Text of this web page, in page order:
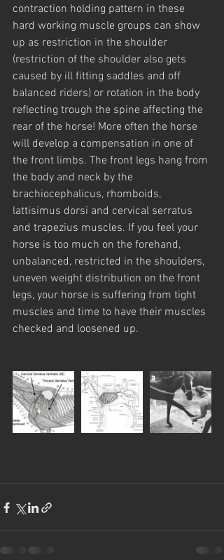
contraction holding pattern in these
hard working muscle groups can show
up as restriction in the shoulder
(restriction of the shoulder also gets
caused by ill fitting saddles and off
balanced riders) or rotation in the body
reflecting trough the spine affecting the
rear of the horse! More often the horse
will develop a compensation in one of
the front limbs. The front legs hang from
the body and neck by the
brachiocephalicus, rhomboids,
lattisimus dorsi and cervical serratus
and trapezius muscles. If you feel your
horse is too much on the forehand,
unbalanced, restricted in the shoulders,
uneven weight distribution on the front
legs, your horse is suffering from tight
muscles and time to have their muscles
checked and loosened up.